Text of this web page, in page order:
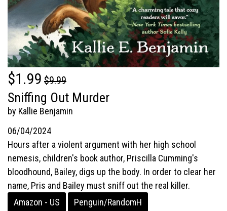
$1.99 $9.99
Sniffing Out Murder
by Kallie Benjamin
06/04/2024
Hours after a violent argument with her high school
nemesis, children's book author, Priscilla Cumming's
bloodhound, Bailey, digs up the body. In order to clear her
name, Pris and Bailey must sniff out the real killer.
Amazon - US
Penguin/RandomH